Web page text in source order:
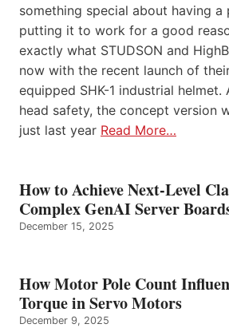
something special about having a
putting it to work for a good
exactly what STUDSON and
now with the recent launch of
equipped SHK-1 industrial helmet.
head safety, the concept version
just last year Read More…
How to Achieve Next-Level
Complex GenAI Server
December 15, 2025
How Motor Pole Count
Torque in Servo Motors
December 9, 2025